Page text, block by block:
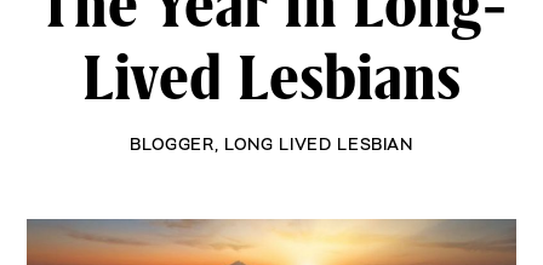
Lived Lesbians
BLOGGER LONG LIVED LESBIAN